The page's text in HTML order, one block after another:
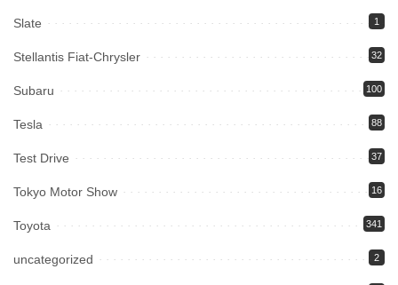
Slate 1
Stellantis Fiat-Chrysler 32
Subaru 100
Tesla 88
Test Drive 37
Tokyo Motor Show 16
Toyota 341
uncategorized 2